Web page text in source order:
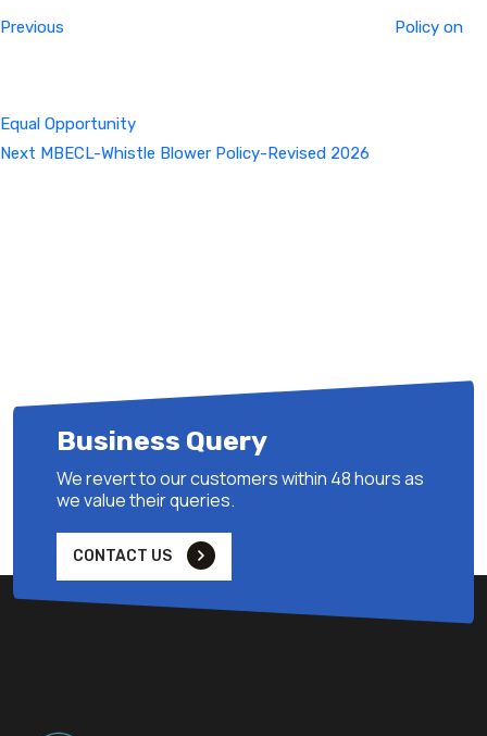
Previous
Policy on
Equal Opportunity
Next
Next MBECL-Whistle Blower Policy-Revised 2026
Business Query
We revert to our customers within 48 hours as
we value their queries.
CONTACT US